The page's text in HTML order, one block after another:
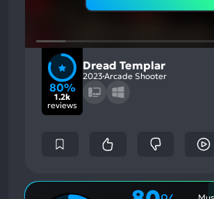
80%
1.2k
reviews
Dread Templar
2023Arcade Shooter